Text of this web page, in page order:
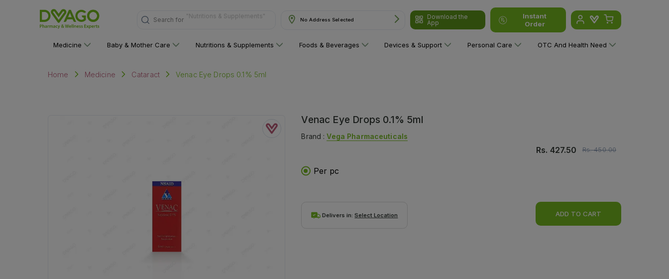
Search for "Multivitamins" No Address Selected
Download the
App
Instant
Order
Medicine Baby & Mother Care Nutritions & Supplements Foods & Beverages Devices & Support Personal Care OTC And Health Need
Home Medicine Cataract Venac Eye Drops 0.1% 5ml
Venac Eye Drops 0.1% 5ml
Brand :Vega Pharmaceuticals
Rs. 427.50 Rs.450.00
Per pc
Delivers in:Select Location ADD TO CART